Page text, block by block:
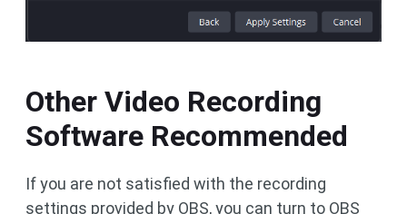
Other Video Recording
Software Recommended
If you are not satisfied with the recording
settings provided by OBS, you can turn to OBS